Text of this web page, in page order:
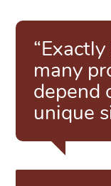
many
depend
unique